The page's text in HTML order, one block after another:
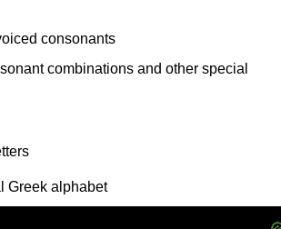
consonants
Greek alphabet